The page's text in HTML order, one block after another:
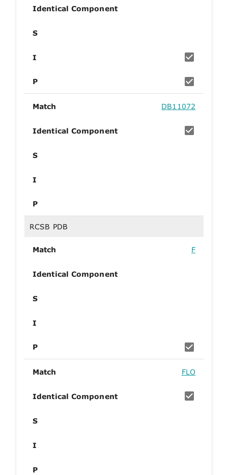
Identical Component
S
I
P
Match DB11072
Identical Component
S
I
P
RCSB PDB
Match F
Identical Component
S
I
P
Match FLO
Identical Component
S
I
P